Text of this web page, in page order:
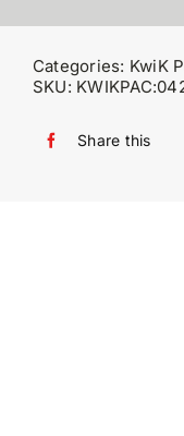
Categories: KwiK
SKU:
Share this